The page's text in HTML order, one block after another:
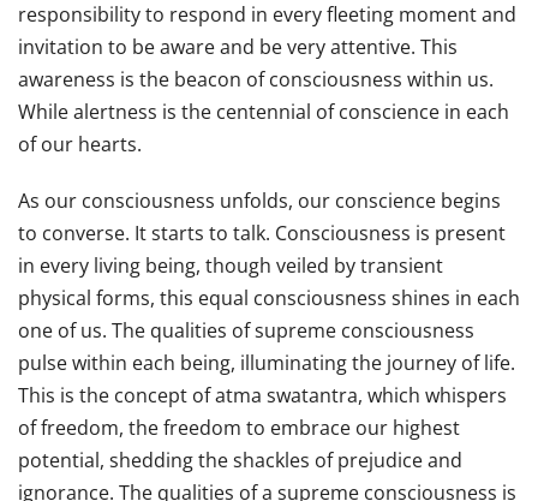
responsibility to respond in every fleeting moment and
invitation to be aware and be very attentive. This
awareness is the beacon of consciousness within us.
While alertness is the centennial of conscience in each
of our hearts.
As our consciousness unfolds, our conscience begins
to converse. It starts to talk. Consciousness is present
in every living being, though veiled by transient
physical forms, this equal consciousness shines in each
one of us. The qualities of supreme consciousness
pulse within each being, illuminating the journey of life.
This is the concept of atma swatantra, which whispers
of freedom, the freedom to embrace our highest
potential, shedding the shackles of prejudice and
ignorance. The qualities of a supreme consciousness is